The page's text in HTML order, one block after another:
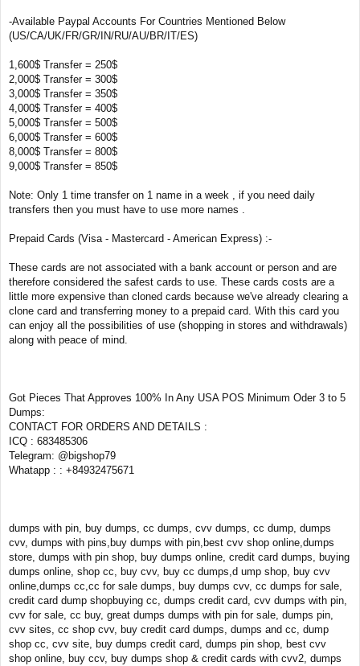
-Available Paypal Accounts For Countries Mentioned Below
(US/CA/UK/FR/GR/IN/RU/AU/BR/IT/ES)
1,600$ Transfer = 250$
2,000$ Transfer = 300$
3,000$ Transfer = 350$
4,000$ Transfer = 400$
5,000$ Transfer = 500$
6,000$ Transfer = 600$
8,000$ Transfer = 800$
9,000$ Transfer = 850$
Note: Only 1 time transfer on 1 name in a week , if you need daily
transfers then you must have to use more names .
Prepaid Cards (Visa - Mastercard - American Express) :-
These cards are not associated with a bank account or person and are
therefore considered the safest cards to use. These cards costs are a
little more expensive than cloned cards because we've already clearing a
clone card and transferring money to a prepaid card. With this card you
can enjoy all the possibilities of use (shopping in stores and withdrawals)
along with peace of mind.
Got Pieces That Approves 100% In Any USA POS Minimum Oder 3 to 5
Dumps:
CONTACT FOR ORDERS AND DETAILS :
ICQ : 683485306
Telegram: @bigshop79
Whatapp : : +84932475671
dumps with pin, buy dumps, cc dumps, cvv dumps, cc dump, dumps
cvv, dumps with pins,buy dumps with pin,best cvv shop online,dumps
store, dumps with pin shop, buy dumps online, credit card dumps, buying
dumps online, shop cc, buy cvv, buy cc dumps,d ump shop, buy cvv
online,dumps cc,cc for sale dumps, buy dumps cvv, cc dumps for sale,
credit card dump shopbuying cc, dumps credit card, cvv dumps with pin,
cvv for sale, cc buy, great dumps dumps with pin for sale, dumps pin,
cvv sites, cc shop cvv, buy credit card dumps, dumps and cc, dump
shop cc, cvv site, buy dumps credit card, dumps pin shop, best cvv
shop online, buy ccv, buy dumps shop & credit cards with cvv2, dumps